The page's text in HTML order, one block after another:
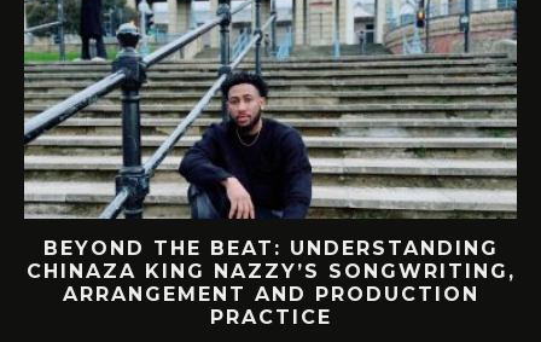
BEYOND THE BEAT: UNDERSTANDING
CHINAZA KING NAZZY’S SONGWRITING,
ARRANGEMENT AND PRODUCTION
PRACTICE